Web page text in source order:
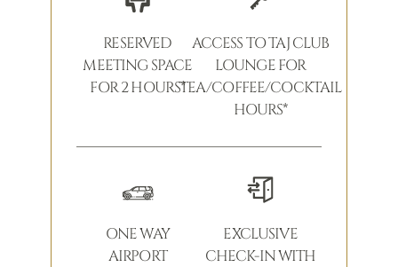
RESERVED
MEETING SPACE
FOR 2 HOURS*
ACCESS TO TAJ CLUB
LOUNGE FOR
TEA/COFFEE/COCKTAIL
HOURS*
ONE WAY
AIRPORT
EXCLUSIVE
CHECK-IN WITH